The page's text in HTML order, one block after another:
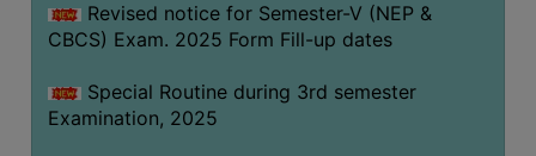
Revised notice for Semester-V (NEP &
CBCS) Exam. 2025 Form Fill-up dates
Special Routine during 3rd semester
Examination, 2025